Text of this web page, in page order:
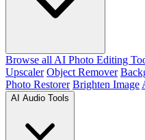
Browse all AI Photo Editing
Upscaler Object Remover
Photo Restorer Brighten Image
AI Audio Tools